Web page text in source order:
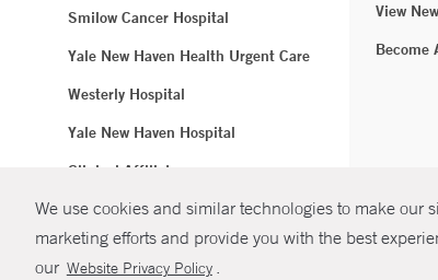
We use cookies and similar technologies to make our
marketing efforts and provide you with the best
our Website Privacy Policy .
Smilow Cancer Hospital
Yale New Haven Health Urgent Care
Westerly Hospital
Yale New Haven Hospital
Clinical Affiliates
Northeast Medical Group
View
Become
©